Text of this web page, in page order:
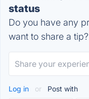
status
Do you have any
want to share a tip?
Log in or Post with